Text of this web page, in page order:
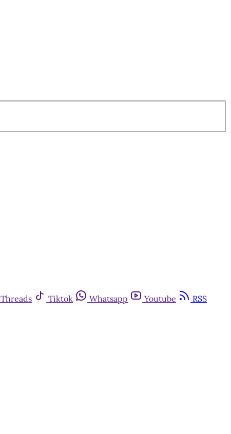
Threads Tiktok Whatsapp Youtube RSS